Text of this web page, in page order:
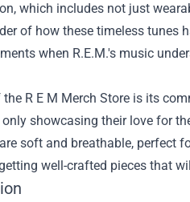
which includes not just
of how these timeless
when R.E.M.'s music
R E M Merch Store is its
showcasing their love for
soft and breathable, perfect
well-crafted pieces that